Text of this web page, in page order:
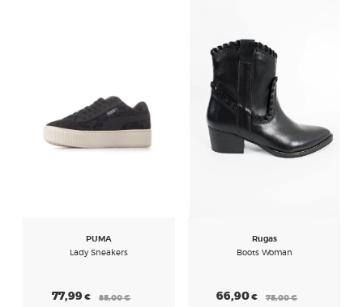
PUMA
Lady Sneakers
77,99 € 85,00€
Rugas
Boots Woman
66,90€ 75,00€